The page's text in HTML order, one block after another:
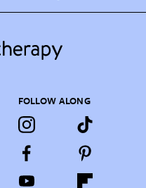
FOLLOW ALONG